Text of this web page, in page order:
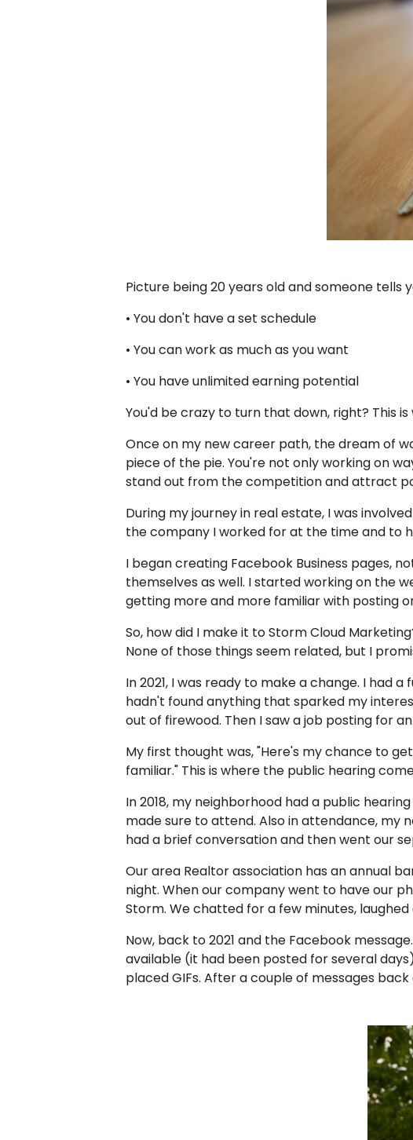
Picture being 20 years old and someone tells
• You don't have a set schedule
• You can work as much as you want
• You have unlimited earning potential
You'd be crazy to turn that down, right? This
Once on my new career path, the dream of
piece of the pie. You're not only working on
stand out from the competition and attract
During my journey in real estate, I was
the company I worked for at the time and to
I began creating Facebook Business pages,
themselves as well. I started working on the
getting more and more familiar with posting
So, how did I make it to Storm Cloud
None of those things seem related, but I
In 2021, I was ready to make a change. I had
hadn't found anything that sparked my
out of firewood. Then I saw a job posting for
My first thought was, "Here's my chance to
familiar." This is where the public hearing
In 2018, my neighborhood had a public
made sure to attend. Also in attendance, my
had a brief conversation and then went our
Our area Realtor association has an annual
night. When our company went to have our
Storm. We chatted for a few minutes,
Now, back to 2021 and the Facebook
available (it had been posted for several
placed GIFs. After a couple of messages